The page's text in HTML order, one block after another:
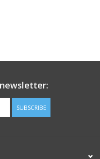
SUBSCRIBE